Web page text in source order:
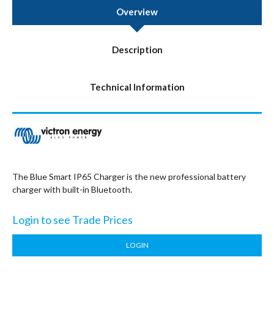
Overview
Description
Technical Information
The Blue Smart IP65 Charger is the new professional battery
charger with built-in Bluetooth.
Login to see Trade Prices
LOGIN